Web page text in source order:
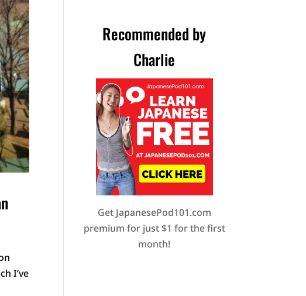
I’ve
Recommended by
Charlie
Get JapanesePod101.com
premium for just $1 for the first
month!